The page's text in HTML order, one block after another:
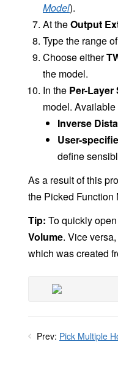
Model).
At theOutput
Type the range of
Choose either
the model.
In the Per-Layer
model.
Inverse
User-
define
As a result of this
the Picked Function
Tip: To quickly
Volume. Vice
which was created
Prev: Pick Multiple